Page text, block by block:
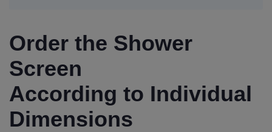
Order the Shower
Screen
According to Individual
Dimensions